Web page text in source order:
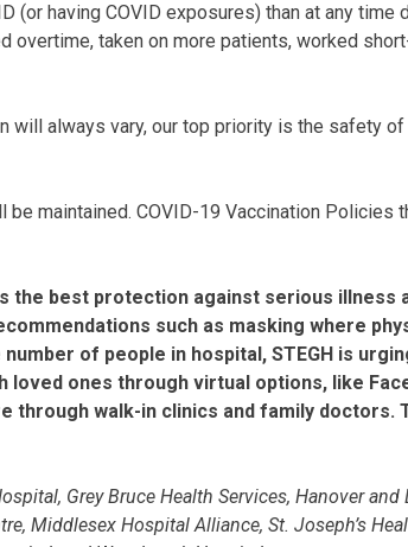
having COVID exposures) than at any time
overtime, taken on more patients, worked
will always vary, our top priority is the safety
maintained. COVID-19 Vaccination Policies
the best protection against serious illness
such as masking where
of people in hospital, STEGH is
loved ones through virtual options, like
through walk-in clinics and family doctors.
Grey Bruce Health Services, Hanover and
Middlesex Hospital Alliance, St. Joseph’s